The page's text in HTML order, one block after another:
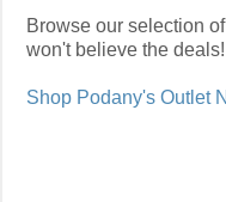
Browse our selection
won't believe the deals!
Shop Podany's Outlet